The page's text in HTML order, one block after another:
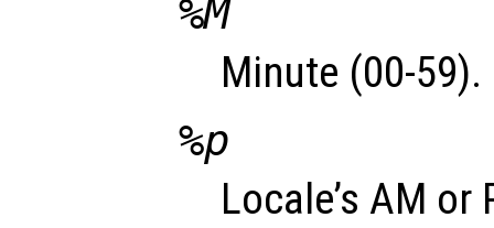
%M
Minute (00-59).
%p
Locale’s AM or